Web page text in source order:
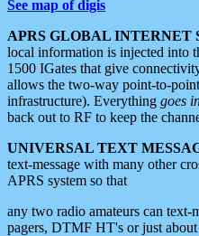
See map of digis
APRS GLOBAL INTERNET
local information is injected into
1500 IGates that give
allows the two-way point-to-
infrastructure). Everything goes
back out to RF to keep the
UNIVERSAL TEXT
text-message with many other
APRS system so that
any two radio amateurs can text-
pagers, DTMF HT's or just